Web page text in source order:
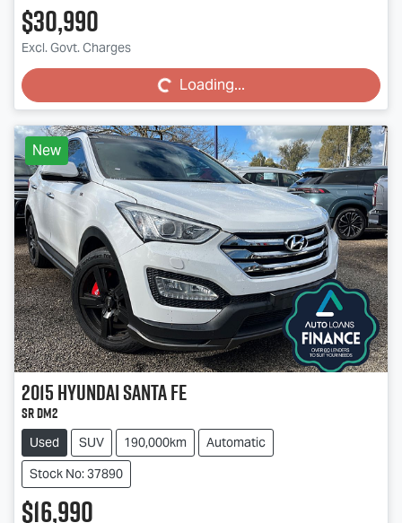
$30,990
Excl. Govt. Charges Loading...Loading...
New
2015HyundaiSanta Fe
SR DM2
Used SUV 190,000km
Automatic
Stock No: 37890
$16,990